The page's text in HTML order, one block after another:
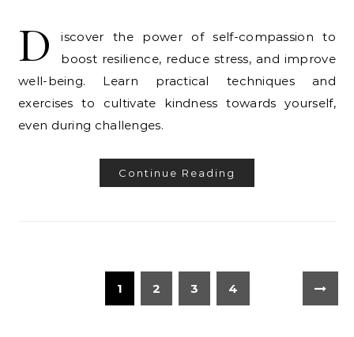
D
iscover the power of self-compassion to
boost resilience, reduce stress, and improve
well-being. Learn practical techniques and
exercises to cultivate kindness towards yourself,
even during challenges.
Continue Reading
1 2 3 4